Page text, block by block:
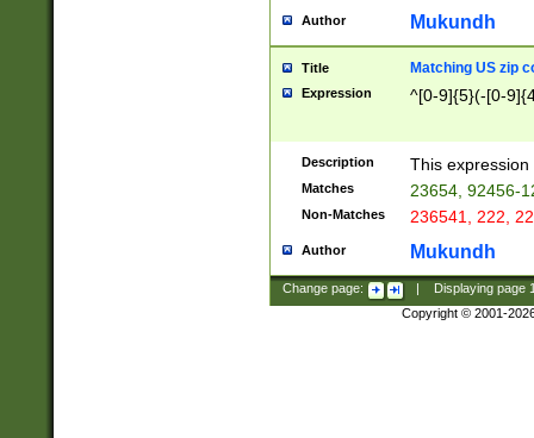
Author Mukundh
Title Matching US zip
Expression ^[0-9]{5}(-[0-
Description This
Matches 23654, 92456-
Non-Matches 236541, 222,
Author Mukundh
Change page: Displaying page
Copyright © 2001-